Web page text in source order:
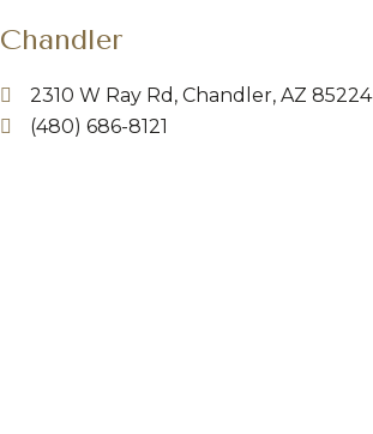
Chandler
2310 W Ray Rd, Chandler, AZ 85224
(480) 686-8121